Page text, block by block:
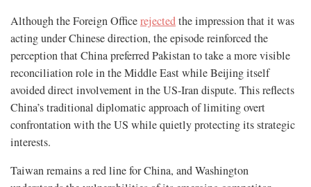
Although the Foreign Officerejectedthe impression that it was
acting under Chinese direction, the episode reinforced the
perception that China preferred Pakistan to take a more visible
reconciliation role in the Middle East while Beijing itself
avoided direct involvement in the US-Iran dispute. This reflects
China’s traditional diplomatic approach of limiting overt
confrontation with the US while quietly protecting its strategic
interests.
Taiwan remains a red line for China, and Washington